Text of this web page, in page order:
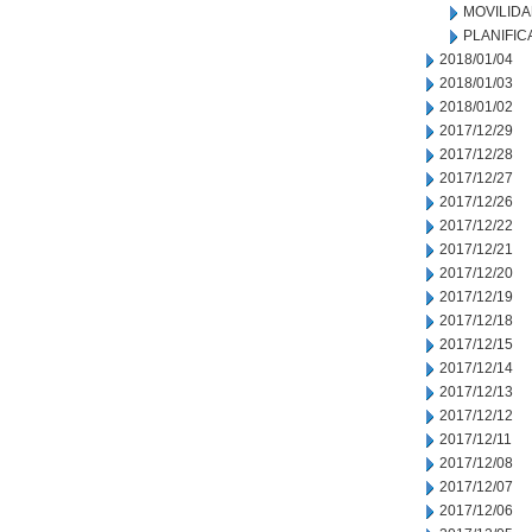
2018/01/04
2018/01/03
2018/01/02
2017/12/29
2017/12/28
2017/12/27
2017/12/26
2017/12/22
2017/12/21
2017/12/20
2017/12/19
2017/12/18
2017/12/15
2017/12/14
2017/12/13
2017/12/12
2017/12/11
2017/12/08
2017/12/07
2017/12/06